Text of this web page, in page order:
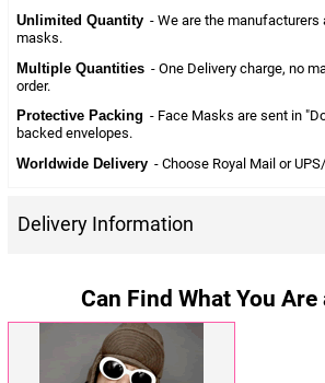
Unlimited Quantity - We are the
masks.
Multiple Quantities - One Delivery charge, no
order.
Protective Packing - Face Masks are sent in
backed envelopes.
Worldwide Delivery - Choose Royal Mail or
Delivery Information
Can Find What You